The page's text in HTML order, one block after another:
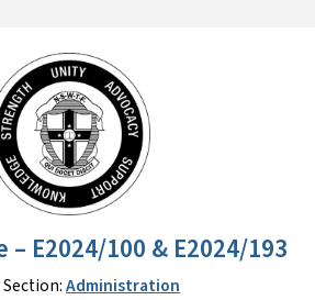
E2024/100 & E2024/193
Section:Administration